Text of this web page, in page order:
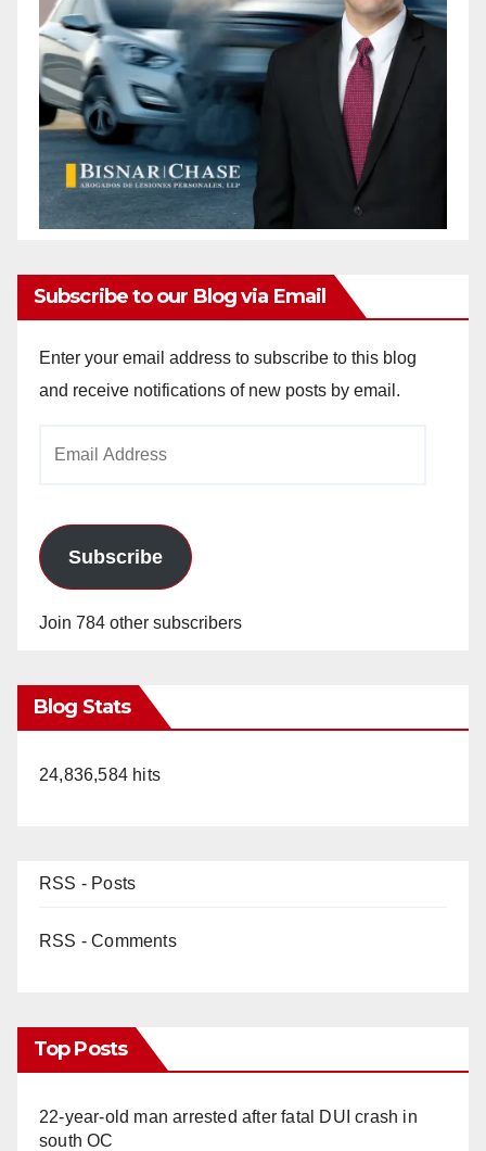
Subscribe to our Blog via Email
Enter your email address to subscribe to this blog
and receive notifications of new posts by email.
Subscribe
Join 784 other subscribers
Blog Stats
24,836,584 hits
RSS - Posts
RSS - Comments
Top Posts
22-year-old man arrested after fatal DUI crash in
south OC